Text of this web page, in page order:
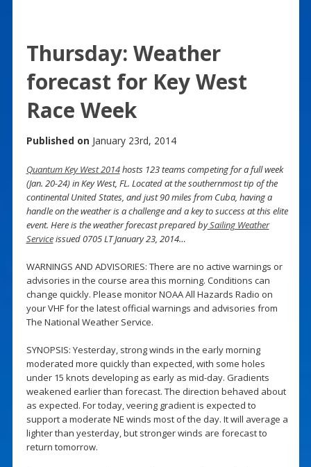
Thursday: Weather
forecast for Key West
Race Week
Published on January 23rd, 2014
Quantum Key West 2014hosts 123 teams competing for a full week
(Jan. 20-24) in Key West, FL. Located at the southernmost tip of the
continental United States, and just 90 miles from Cuba, having a
handle on the weather is a challenge and a key to success at this elite
event. Here is the weather forecast prepared bySailing Weather
Serviceissued 0705 LT January 23, 2014…
WARNINGS AND ADVISORIES: There are no active warnings or
advisories in the course area this morning. Conditions can
change quickly. Please monitor NOAA All Hazards Radio on
your VHF for the latest official warnings and advisories from
The National Weather Service.
SYNOPSIS: Yesterday, strong winds in the early morning
moderated more quickly than expected, with some holes
under 15 knots developing as early as mid-day. Gradients
weakened earlier than forecast. The direction behaved about
as expected. For today, veering gradient is expected to
support a moderate NE winds most of the day. It will average a
lighter than yesterday, but stronger winds are forecast to
return tomorrow.